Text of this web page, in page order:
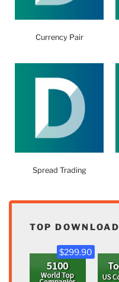
Currency Pair
Spread Trading
TOP
$299.90